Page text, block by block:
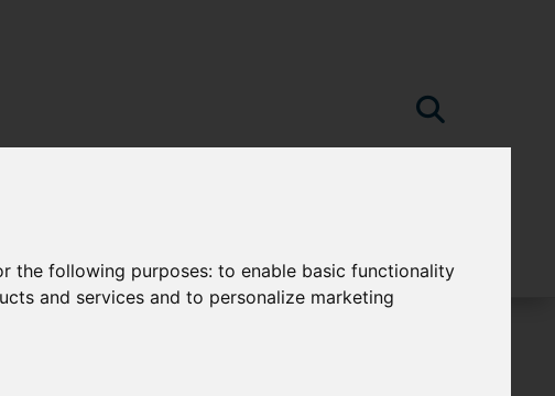
the following purposes:to enable basic functionality
and services and to personalize marketing